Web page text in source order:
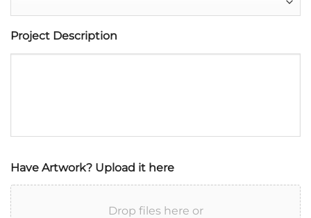
Project Description
Have Artwork? Upload it here
Drop files here or